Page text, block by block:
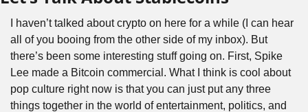
I haven’t talked about crypto on here for a while (I can hear
all of you booing from the other side of my inbox). But
there’s been some interesting stuff going on. First, Spike
Lee made a Bitcoin commercial. What I think is cool about
pop culture right now is that you can just put any three
things together in the world of entertainment, politics, and